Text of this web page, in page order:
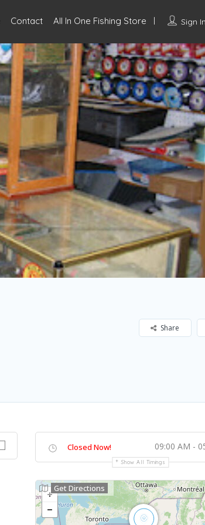
Sign In
Contact All In One Fishing Store
Share
Closed Now! 09:00 AM -
Show All Timings
Get Directions